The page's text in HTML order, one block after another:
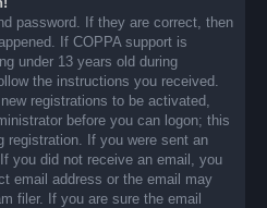
password. If they are correct, then
If COPPA support is
under 13 years old during
the instructions you received.
registrations to be activated,
before you can logon; this
registration. If you were sent an
you did not receive an email, you
email address or the email may
filer. If you are sure the email